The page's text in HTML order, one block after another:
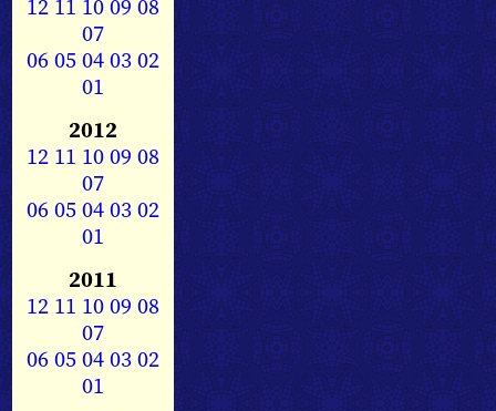
12 11 1009 08
07
0605040302
01
2012
12 11 1009 08
07
0605040302
01
2011
12 11 1009 08
07
0605040302
01